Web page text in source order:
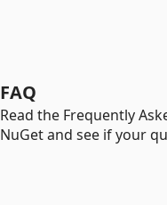
FAQ
Read the Frequently
NuGet and see if your